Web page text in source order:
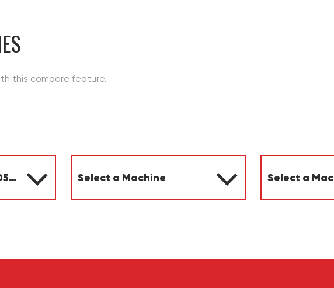
this compare feature.